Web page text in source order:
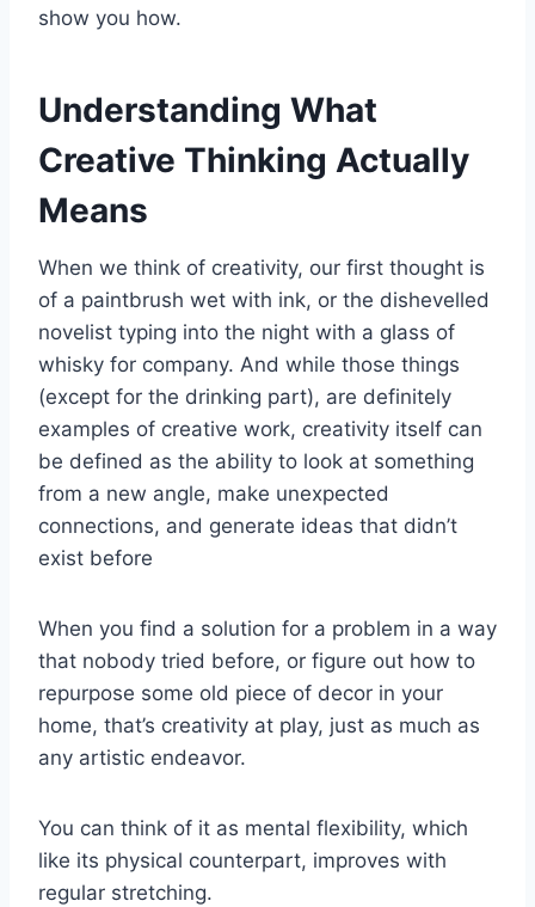
show you how.
Understanding What
Creative Thinking Actually
Means
When we think of creativity, our first thought is
of a paintbrush wet with ink, or the dishevelled
novelist typing into the night with a glass of
whisky for company. And while those things
(except for the drinking part), are definitely
examples of creative work, creativity itself can
be defined as the ability to look at something
from a new angle, make unexpected
connections, and generate ideas that didn’t
exist before
When you find a solution for a problem in a way
that nobody tried before, or figure out how to
repurpose some old piece of decor in your
home, that’s creativity at play, just as much as
any artistic endeavor.
You can think of it as mental flexibility, which
like its physical counterpart, improves with
regular stretching.